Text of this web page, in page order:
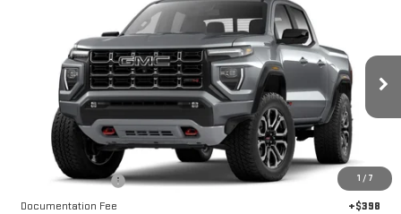
1 / 7
GMC CANYONAT4
Special Offer
1GTP2DEK9T1263208Stock:A26F65 Model:T4E43
In Stock Ext. Int.
FINAL PRICE
Less
$52,910
Car Fairy Discount
-$1,851
Documentation Fee
+$398